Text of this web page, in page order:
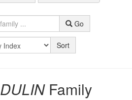
Go
Sort
DULIN Family